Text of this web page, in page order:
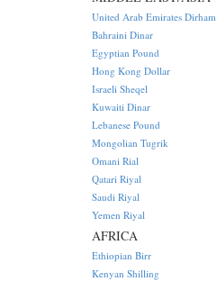
United Arab Emirates Dirham
Bahraini Dinar
Egyptian Pound
Hong Kong Dollar
Israeli Sheqel
Kuwaiti Dinar
Lebanese Pound
Mongolian Tugrik
Omani Rial
Qatari Riyal
Saudi Riyal
Yemen Riyal
AFRICA
Ethiopian Birr
Kenyan Shilling